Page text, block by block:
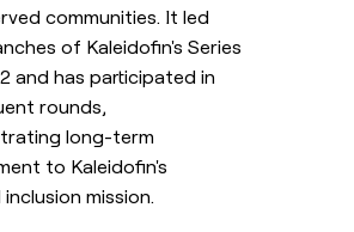
communities. It led
of Kaleidofin's Series
and has participated in
rounds,
long-term
to Kaleidofin's
mission.